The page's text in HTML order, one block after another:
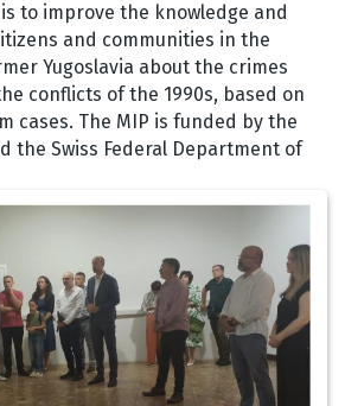
to improve the knowledge and
and communities in the
Yugoslavia about the crimes
conflicts of the 1990s, based on
cases. The MIP is funded by the
the Swiss Federal Department of